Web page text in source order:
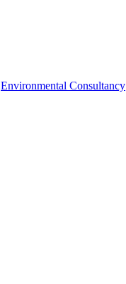
Environmental Consultancy